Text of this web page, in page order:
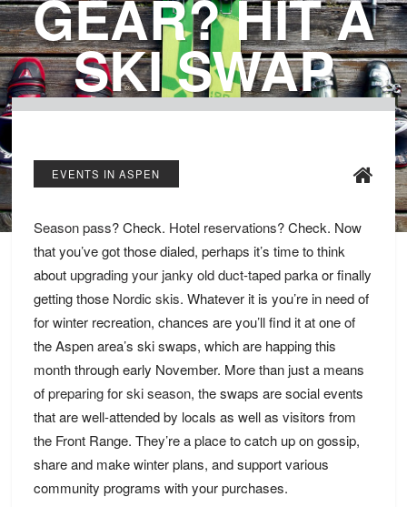
GEAR? HIT A
SKI SWAP
EVENTS IN ASPEN
Season pass? Check. Hotel reservations? Check. Now
that you’ve got those dialed, perhaps it’s time to think
about upgrading your janky old duct-taped parkaor finally
getting those Nordic skis. Whatever it is you’re in need of
for winter recreation, chances are you’ll find it at one of
the Aspen area’s ski swaps, which are happing this
month through early November. More than just a means
ofpreparing for ski season, the swaps are social events
that are well-attended by locals as well as visitors from
the Front Range. They’re a place to catch up on gossip,
share and make winter plans, and support various
community programs with your purchases.